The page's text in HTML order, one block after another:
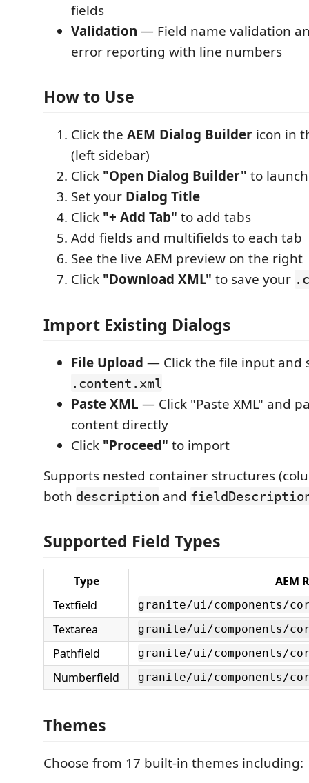
fields
Validation — Field name validation
error reporting with line numbers
How to Use
Click the AEM Dialog Builder icon in
(left sidebar)
Click "Open Dialog Builder" to
Set your Dialog Title
Click "+ Add Tab" to add tabs
Add fields and multifields to each tab
See the live AEM preview on the right
Click "Download XML" to save your
Import Existing Dialogs
File Upload — Click the file input and
.content.xml
Paste XML — Click "Paste XML" and
content directly
Click "Proceed" to import
Supports nested container structures
both description and
Supported Field Types
Type
AEM
Textfield
granite/ui/components/
Textarea granite/ui/components/
Pathfield granite/ui/components/
Numberfield granite/ui/components/
Themes
Choose from 17 built-in themes including: